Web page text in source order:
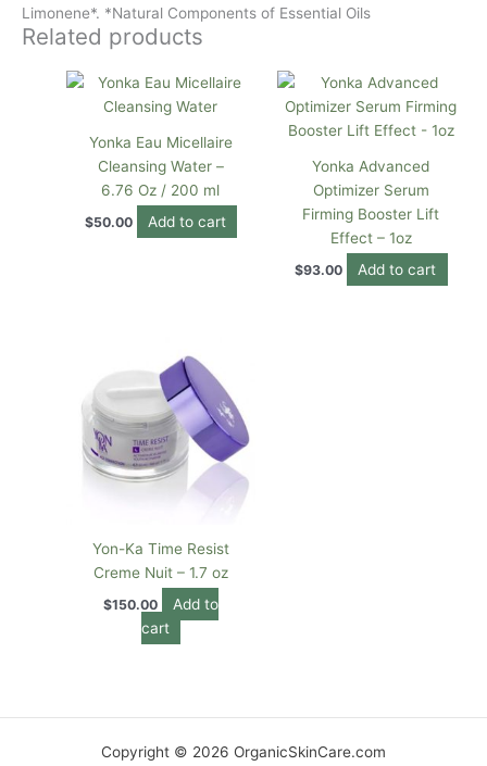
Limonene*. *Natural Components of Essential Oils
Related products
Yonka Eau Micellaire
Cleansing Water –
6.76 Oz / 200 ml
$50.00 Add to cart
Yonka Advanced
Optimizer Serum
Firming Booster Lift
Effect – 1oz
$93.00 Add to cart
Yon-Ka Time Resist
Creme Nuit – 1.7 oz
$150.00
Add to
cart
Copyright © 2026 OrganicSkinCare.com